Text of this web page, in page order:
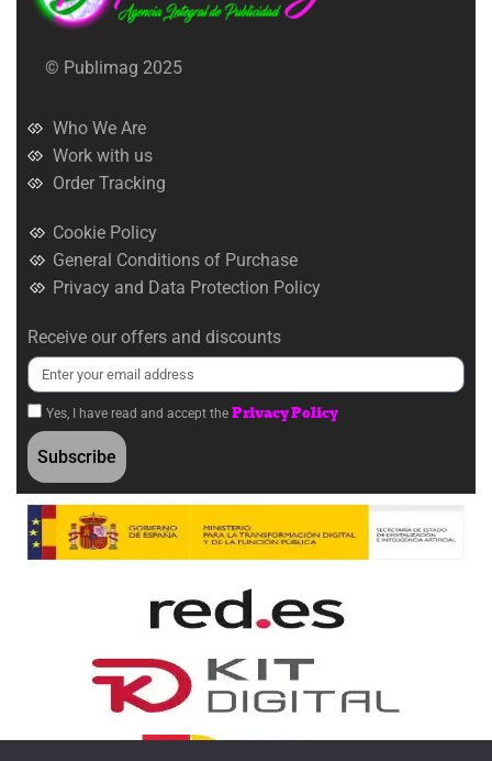
© Publimag 2025
Who We Are
Work with us
Order Tracking
Cookie Policy
General Conditions of Purchase
Privacy and Data Protection Policy
Receive our offers and discounts
Yes, I have read and accept the Privacy Policy
Subscribe